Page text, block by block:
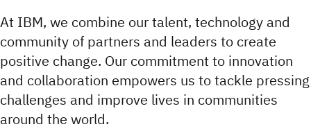
At IBM, we combine our talent, technology and
community of partners and leaders to create
positive change. Our commitment to innovation
and collaboration empowers us to tackle pressing
challenges and improve lives in communities
around the world.